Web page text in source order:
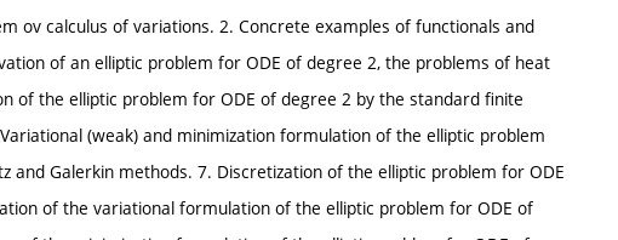
ov calculus of variations. 2. Concrete examples of functionals and
of an elliptic problem for ODE of degree 2, the problems of heat
of the elliptic problem for ODE of degree 2 by the standard finite
(weak) and minimization formulation of the elliptic problem
and Galerkin methods. 7. Discretization of the elliptic problem for ODE
of the variational formulation of the elliptic problem for ODE of